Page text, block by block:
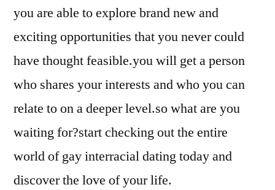
you are able to explore brand new and
exciting opportunities that you never could
have thought feasible.you will get a person
who shares your interests and who you can
relate to on a deeper level.so what are you
waiting for?start checking out the entire
world of gay interracial dating today and
discover the love of your life.